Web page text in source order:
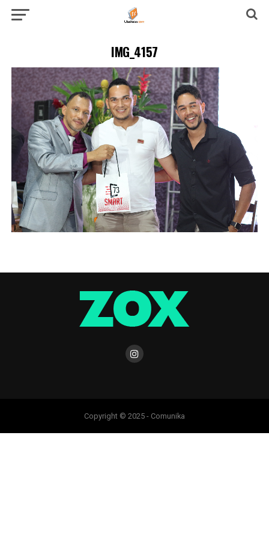
IMG_4157
Copyright © 2025 - Comunika